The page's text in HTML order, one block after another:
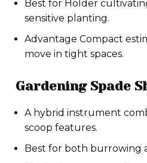
Best for Holder
sensitive planting.
Advantage Compact
move in tight spaces.
Gardening Spade
A hybrid instrument
scoop features.
Best for both burrowing